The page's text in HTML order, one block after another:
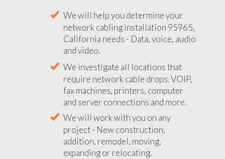
We will help you determine your
network cabling installation 95965,
California needs - Data, voice, audio
and video.
We investigate all locations that
require network cable drops. VOIP,
fax machines, printers, computer
and server connections and more.
We will work with you on any
project - New construction,
addition, remodel, moving,
expanding or relocating.